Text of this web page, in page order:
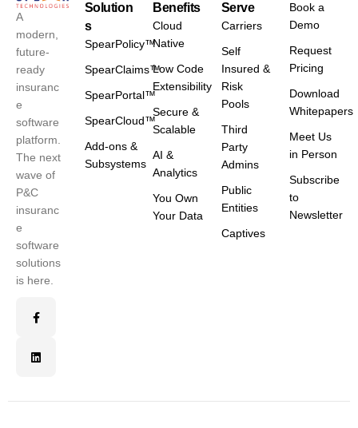
A
modern,
future-
ready
insuranc
e
software
platform.
The next
wave of
P&C
insuranc
e
software
solutions
is here.
Solution
s
SpearPolicy™
SpearClaims™
SpearPortal™
SpearCloud™
Add-ons &
Subsystems
Benefits
Cloud
Native
Low Code
Extensibility
Secure &
Scalable
AI &
Analytics
You Own
Your Data
Serve
Carriers
Self
Insured &
Risk
Pools
Third
Party
Admins
Public
Entities
Captives
Book a
Demo
Request
Pricing
Download
Whitepapers
Meet Us
in Person
Subscribe
to
Newsletter